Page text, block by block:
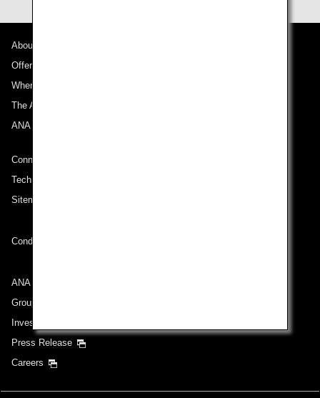
About ANA
Offers and Announcements
Where We Travel
The ANA Experience
ANA Mileage Club
Connect with ANA
Technical Help (System Requirement)
Sitemap
Conditions of Carriage
ANA Group
Group Companies
Investor Relations
Press Release
Careers